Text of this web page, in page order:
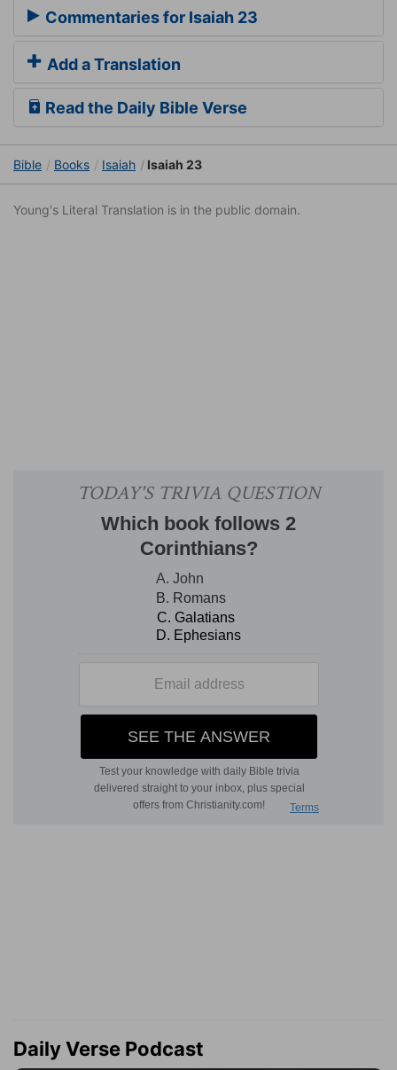
Commentaries for Isaiah 23
Add a Translation
Read the Daily Bible Verse
Bible Books Isaiah Isaiah 23
Young's Literal Translation is in the public domain.
Daily Verse Podcast